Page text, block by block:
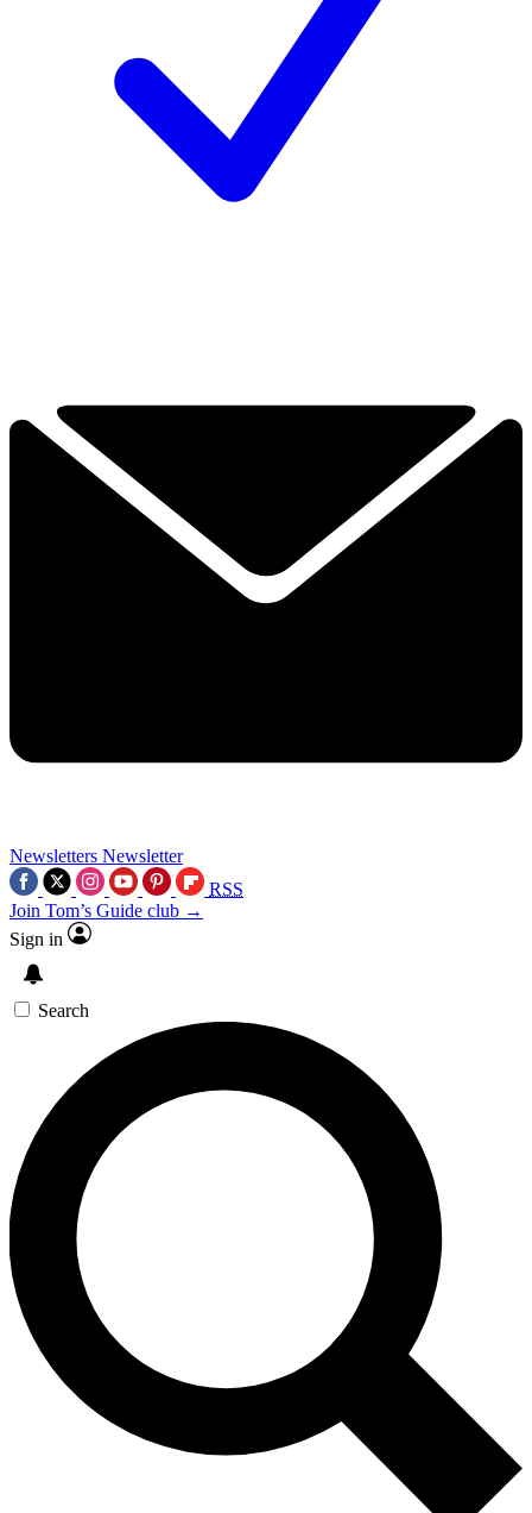
Newsletters Newsletter
RSS
Join Tom’s Guide club →
Sign in
Search